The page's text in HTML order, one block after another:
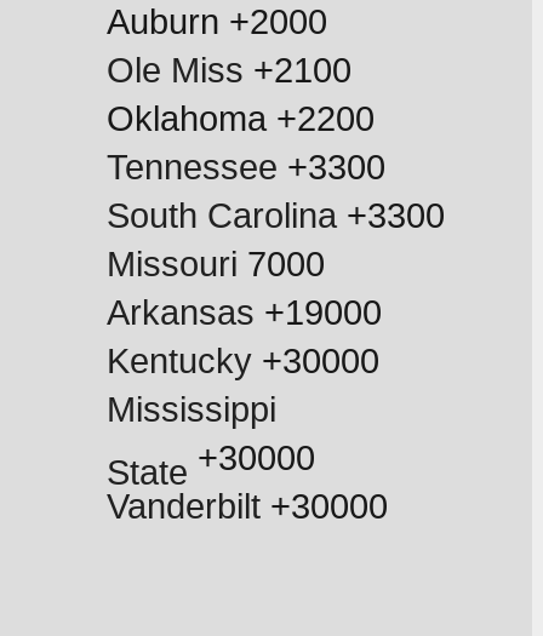
Auburn +2000
Ole Miss +2100
Oklahoma +2200
Tennessee +3300
South Carolina +3300
Missouri 7000
Arkansas +19000
Kentucky +30000
Mississippi
State
+30000
Vanderbilt +30000